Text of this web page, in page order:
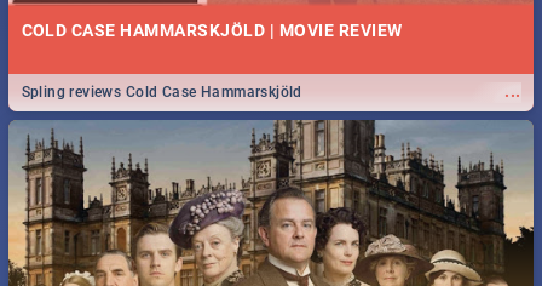
COLD CASE HAMMARSKJÖLD | MOVIE REVIEW
...
Spling reviews Cold Case Hammarskjöld